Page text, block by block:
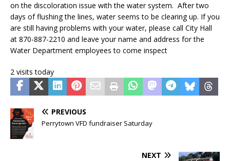
on the discoloration issue with the water system. After two
days of flushing the lines, water seems to be clearing up. If you
are still having problems with your water, please call City Hall
at 870-887-2210 and leave your name and address for the
Water Department employees to come inspect
2 visits today
PREVIOUS
Perrytown VFD fundraiser Saturday
NEXT